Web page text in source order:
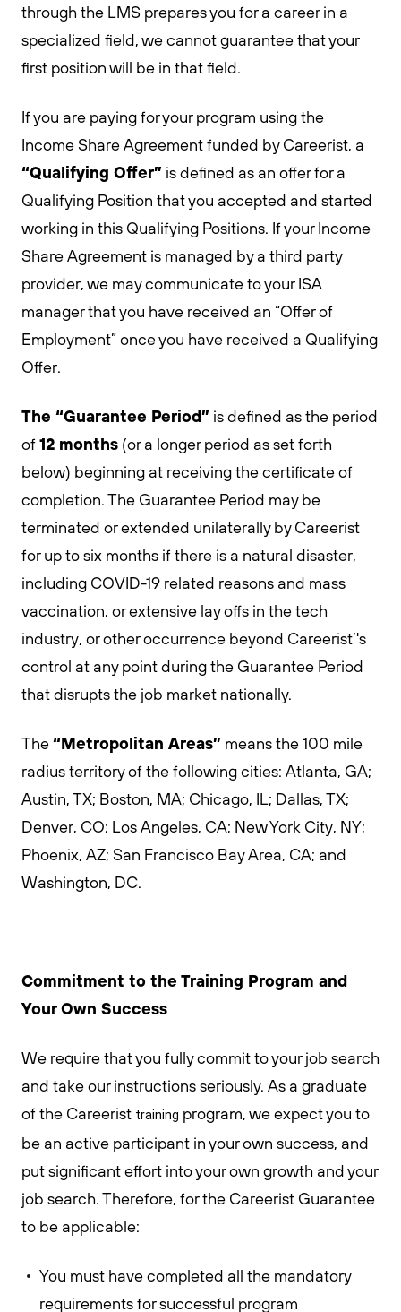
through the LMS prepares you for a career in a
specialized field, we cannot guarantee that your
first position will be in that field.
If you are paying for your program using the
Income Share Agreement funded by Careerist, a
“Qualifying Offer” is defined as an offer for a
Qualifying Position that you accepted and started
working in this Qualifying Positions. If your Income
Share Agreement is managed by a third party
provider, we may communicate to your ISA
manager that you have received an “Offer of
Employment” once you have received a Qualifying
Offer.
The “Guarantee Period” is defined as the period
of12 months (or a longer period as set forth
below) beginning at receiving the certificate of
completion. The Guarantee Period may be
terminated or extended unilaterally by Careerist
for up to six months if there is a natural disaster,
including COVID-19 related reasons and mass
vaccination, or extensive lay offs in the tech
industry, or other occurrence beyond Careerist’'s
control at any point during the Guarantee Period
that disrupts the job market nationally.
The“Metropolitan Areas” means the 100 mile
radius territory of the following cities: Atlanta, GA;
Austin, TX; Boston, MA; Chicago, IL; Dallas, TX;
Denver, CO; Los Angeles, CA; New York City, NY;
Phoenix, AZ; San Francisco Bay Area, CA; and
Washington, DC.
Commitment to the Training Program and
Your Own Success
We require that you fully commit to your job search
and take our instructions seriously. As a graduate
of the Careerist training program, we expect you to
be an active participant in your own success, and
put significant effort into your own growth and your
job search. Therefore, for the Careerist Guarantee
to be applicable:
You must have completed all the mandatory
requirements for successful program